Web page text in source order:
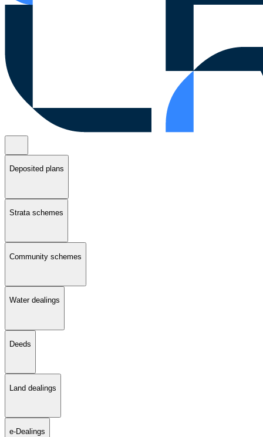
Deposited plans
Strata schemes
Community schemes
Water dealings
Deeds
Land dealings
e-Dealings